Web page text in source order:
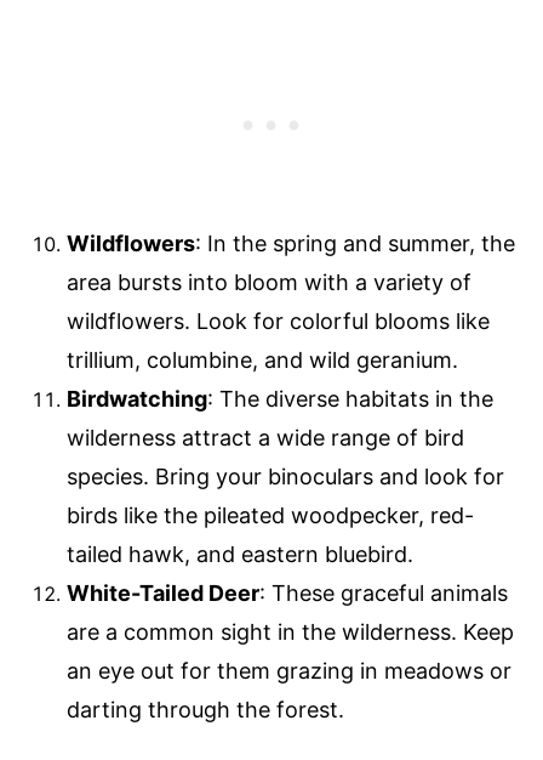
Wildflowers: In the spring and summer, the
area bursts into bloom with a variety of
wildflowers. Look for colorful blooms like
trillium, columbine, and wild geranium.
Birdwatching: The diverse habitats in the
wilderness attract a wide range of bird
species. Bring your binoculars and look for
birds like the pileated woodpecker, red-
tailed hawk, and eastern bluebird.
White-Tailed Deer: These graceful animals
are a common sight in the wilderness. Keep
an eye out for them grazing in meadows or
darting through the forest.